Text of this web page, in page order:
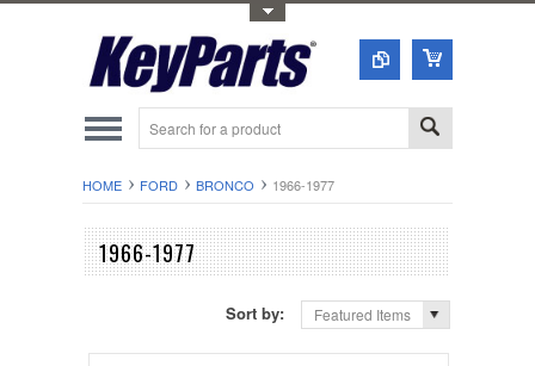
HOME FORD BRONCO 1966-1977
1966-1977
Sort by: Featured Items